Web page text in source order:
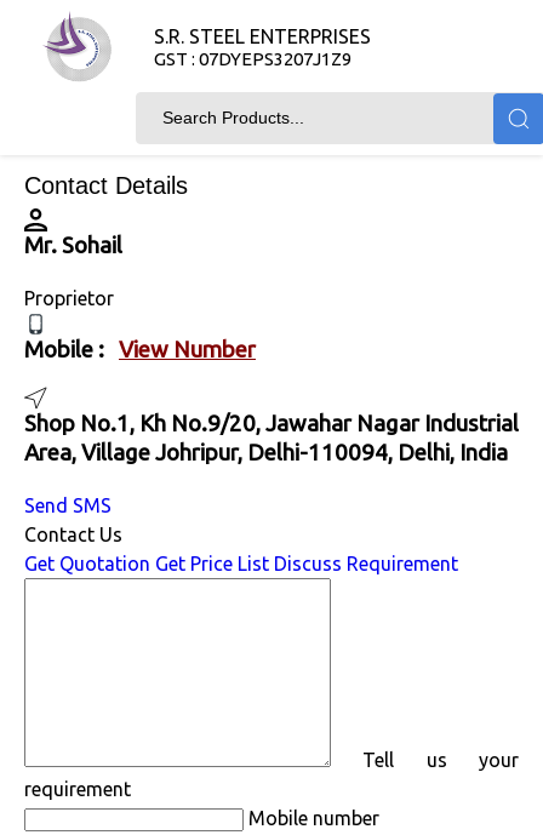
S.R. STEEL ENTERPRISES
GST : 07DYEPS3207J1Z9
Contact Details
Mr. Sohail
Proprietor
Mobile : View Number
Shop No.1, Kh No.9/20, Jawahar Nagar Industrial
Area, Village Johripur, Delhi-110094, Delhi, India
Send SMS
Contact Us
Get Quotation Get Price List Discuss Requirement
Tell us your
requirement
Mobile number